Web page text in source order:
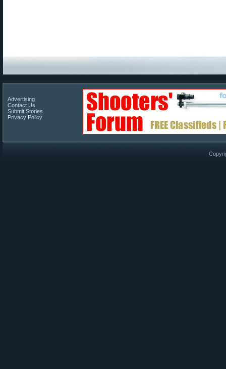
Advertising
Contact Us
Submit Stories
Privacy Policy